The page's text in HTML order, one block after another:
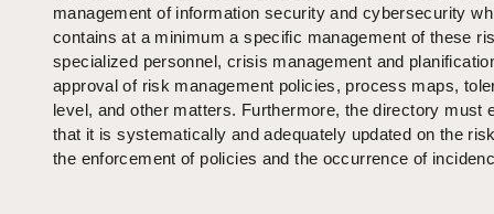
management of information security and cybersecurity
contains at a minimum a specific management of these
specialized personnel, crisis management and
approval of risk management policies, process maps,
level, and other matters. Furthermore, the directory must
that it is systematically and adequately updated on the
the enforcement of policies and the occurrence of